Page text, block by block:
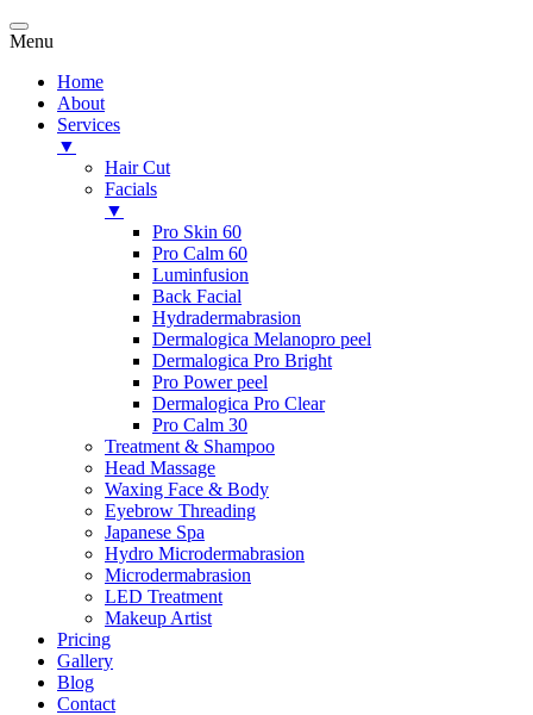
Menu
Home
About
Services
▼
Hair Cut
Facials
▼
Pro Skin 60
Pro Calm 60
Luminfusion
Back Facial
Hydradermabrasion
Dermalogica Melanopro peel
Dermalogica Pro Bright
Pro Power peel
Dermalogica Pro Clear
Pro Calm 30
Treatment & Shampoo
Head Massage
Waxing Face & Body
Eyebrow Threading
Japanese Spa
Hydro Microdermabrasion
Microdermabrasion
LED Treatment
Makeup Artist
Pricing
Gallery
Blog
Contact